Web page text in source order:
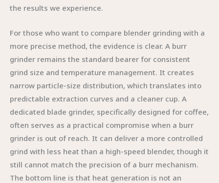
the results we experience.
For those who want to compare blender grinding with a
more precise method, the evidence is clear. A burr
grinder remains the standard bearer for consistent
grind size and temperature management. It creates
narrow particle-size distribution, which translates into
predictable extraction curves and a cleaner cup. A
dedicated blade grinder, specifically designed for coffee,
often serves as a practical compromise when a burr
grinder is out of reach. It can deliver a more controlled
grind with less heat than a high-speed blender, though it
still cannot match the precision of a burr mechanism.
The bottom line is that heat generation is not an